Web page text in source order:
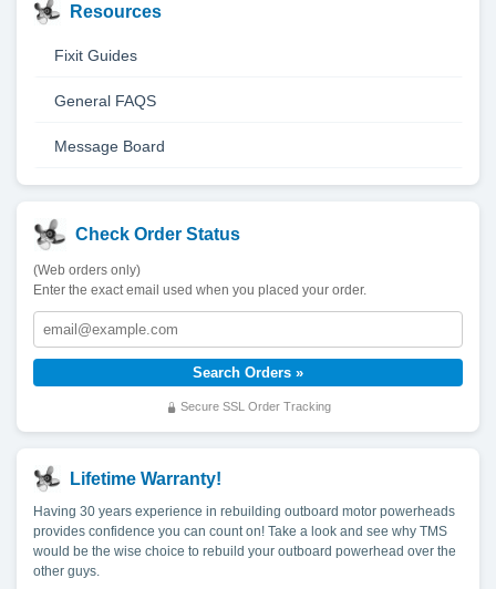
Resources
Fixit Guides
General FAQS
Message Board
Check Order Status
(Web orders only)
Enter the exact email used when you placed your order.
Secure SSL Order Tracking
Lifetime Warranty!
Having 30 years experience in rebuilding outboard motor powerheads
provides confidence you can count on! Take a look and see why TMS
would be the wise choice to rebuild your outboard powerhead over the
other guys.